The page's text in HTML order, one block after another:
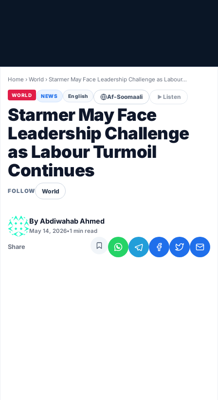
LIVETV
Diinta
Home ›World ›Starmer May Face Leadership Challenge as Labour…
WORLD NEWS English Af-Soomaali Listen
Starmer May Face
Leadership Challenge
as Labour Turmoil
Continues
FOLLOW World
ByAbdiwahab Ahmed
May 14, 2026•1 min read
Share